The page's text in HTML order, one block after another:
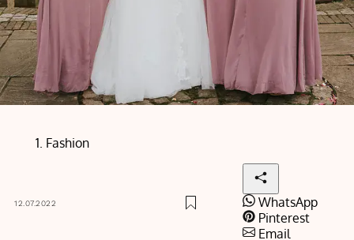
Fashion
12.07.2022
WhatsApp
Pinterest
Email